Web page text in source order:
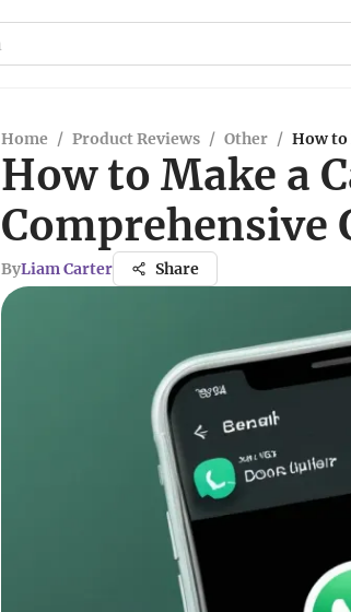
Home / Product Reviews / Other / How to
How to Make a
Comprehensive
ByLiam Carter Share